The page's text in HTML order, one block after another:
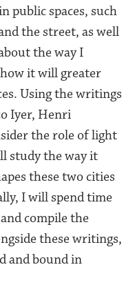
public spaces, such
the street, as well
the way I
it will greater
Using the writings
Iyer, Henri
the role of light
study the way it
these two cities
I will spend time
compile the
these writings,
and bound in